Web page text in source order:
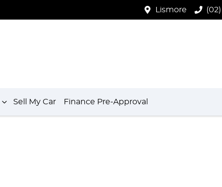
Lismore
Sell My Car Finance Pre-Approval